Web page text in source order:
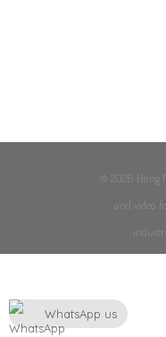
© 2026 Hong
and video
WhatsApp us